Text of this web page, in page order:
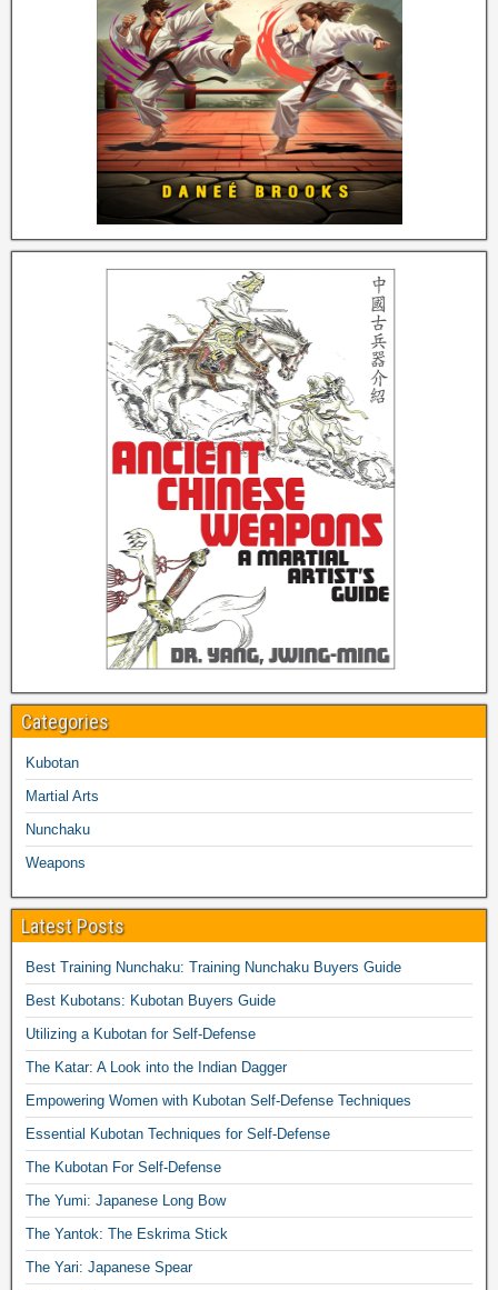
Categories
Kubotan
Martial Arts
Nunchaku
Weapons
Latest Posts
Best Training Nunchaku: Training Nunchaku Buyers Guide
Best Kubotans: Kubotan Buyers Guide
Utilizing a Kubotan for Self-Defense
The Katar: A Look into the Indian Dagger
Empowering Women with Kubotan Self-Defense Techniques
Essential Kubotan Techniques for Self-Defense
The Kubotan For Self-Defense
The Yumi: Japanese Long Bow
The Yantok: The Eskrima Stick
The Yari: Japanese Spear